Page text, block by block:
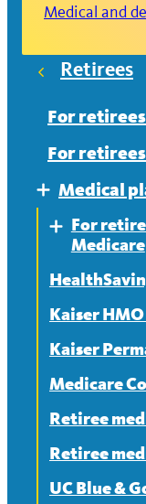
Medical and
Retirees
For
For
Expand
Medical
Expand
For
Medicare
Medicare
Split or
Kaiser
Kaiser
Medicare
Retiree
Retiree
UC Blue &